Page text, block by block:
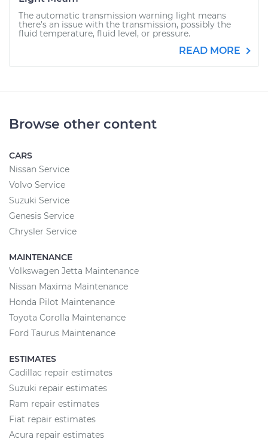
The automatic transmission warning light means
there's an issue with the transmission, possibly the
fluid temperature, fluid level, or pressure.
READ MORE
Browse other content
CARS
Nissan Service
Volvo Service
Suzuki Service
Genesis Service
Chrysler Service
MAINTENANCE
Volkswagen Jetta Maintenance
Nissan Maxima Maintenance
Honda Pilot Maintenance
Toyota Corolla Maintenance
Ford Taurus Maintenance
ESTIMATES
Cadillac repair estimates
Suzuki repair estimates
Ram repair estimates
Fiat repair estimates
Acura repair estimates